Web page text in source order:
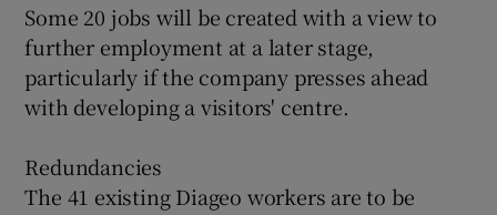
Show Sponsored sub sections
Some 20 jobs will be created with a view to
further employment at a later stage,
particularly if the company presses ahead
with developing a visitors' centre.
Redundancies
The 41 existing Diageo workers are to be